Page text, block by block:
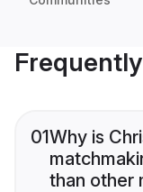
01Why is
than other